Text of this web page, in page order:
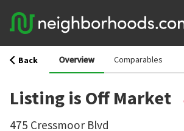
Back Overview Comparables
Listing is Off Market
475 Cressmoor Blvd